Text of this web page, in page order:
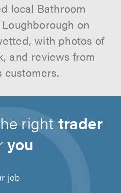
local Bathroom
on
with photos of
and reviews from
customers.
right trader
you
job